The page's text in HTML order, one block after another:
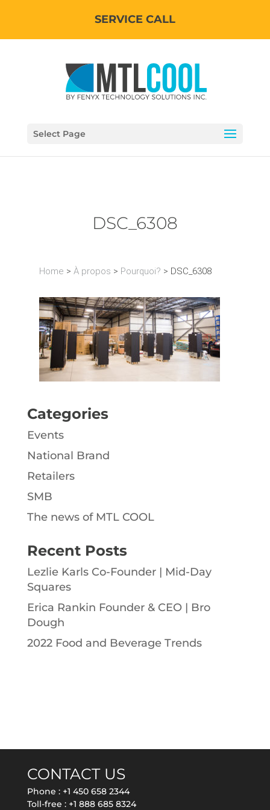
SERVICE CALL
Select Page
DSC_6308
Home > À propos > Pourquoi? > DSC_6308
Categories
Events
National Brand
Retailers
SMB
The news of MTL COOL
Recent Posts
Lezlie Karls Co-Founder | Mid-Day
Squares
Erica Rankin Founder & CEO | Bro
Dough
2022 Food and Beverage Trends
CONTACT US
Phone : +1 450 658 2344
Toll-free : +1 888 685 8324